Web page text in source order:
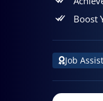
Boost
Job